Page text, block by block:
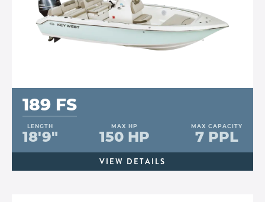
189 FS
LENGTH
18'9"
MAX HP
150 HP
MAX CAPACITY
7 PPL
VIEW DETAILS